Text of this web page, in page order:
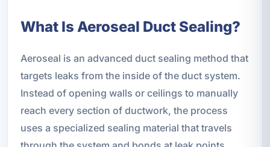
What Is Aeroseal Duct Sealing?
Aeroseal is an advanced duct sealing method that
targets leaks from the inside of the duct system.
Instead of opening walls or ceilings to manually
reach every section of ductwork, the process
uses a specialized sealing material that travels